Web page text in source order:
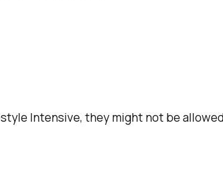
Intensive, they might not be